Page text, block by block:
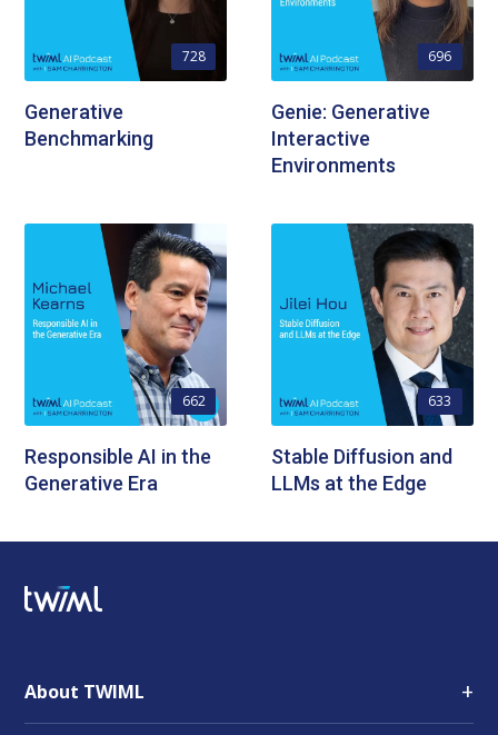
728
Generative
Benchmarking
696
Genie: Generative
Interactive
Environments
662
Responsible AI in the
Generative Era
633
Stable Diffusion and
LLMs at the Edge
About TWIML +